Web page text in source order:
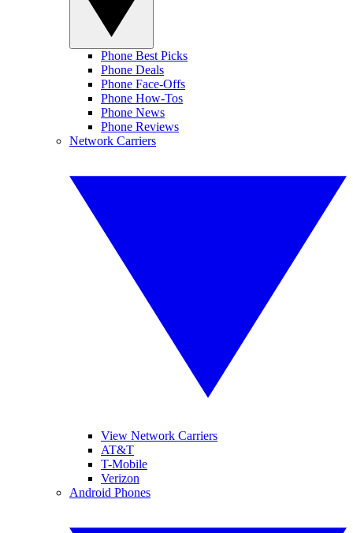
Phone Best Picks
Phone Deals
Phone Face-Offs
Phone How-Tos
Phone News
Phone Reviews
Network Carriers
View Network Carriers
AT&T
T-Mobile
Verizon
Android Phones